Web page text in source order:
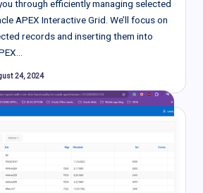
through efficiently managing selected
APEX Interactive Grid. We’ll focus on
records and inserting them into
24, 2024